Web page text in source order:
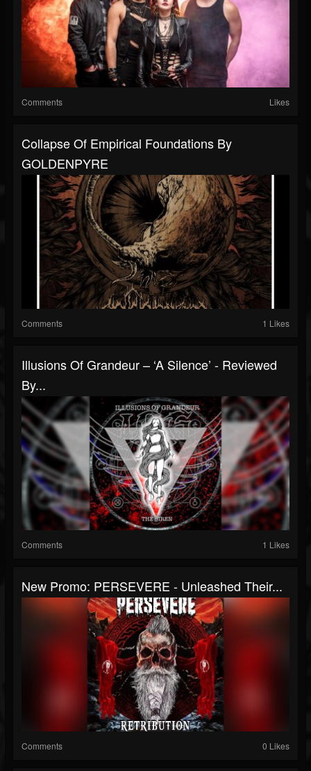
Comments Likes
Collapse Of Empirical Foundations By
GOLDENPYRE
Comments 1 Likes
Illusions Of Grandeur – ‘A Silence’ - Reviewed
By...
Comments 1 Likes
New Promo: PERSEVERE - Unleashed Their...
Comments 0 Likes